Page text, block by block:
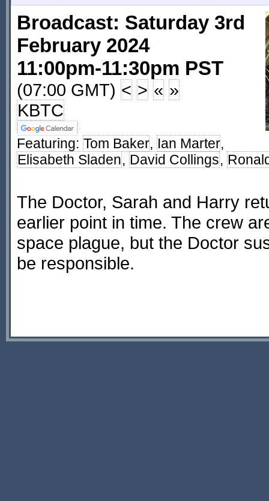
Broadcast: Saturday 3rd
February 2024
11:00pm-11:30pm PST
(07:00 GMT) < > « »
KBTC
Featuring: Tom Baker, Ian Marter,
Elisabeth Sladen, David Collings,
The Doctor, Sarah and Harry
earlier point in time. The crew
space plague, but the Doctor
be responsible.